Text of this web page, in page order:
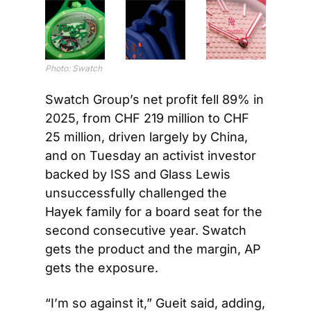
Photo: Swatch
Swatch Group’s net profit fell 89% in
2025, from CHF 219 million to CHF
25 million, driven largely by China,
and on Tuesday an activist investor
backed by ISS and Glass Lewis
unsuccessfully challenged the
Hayek family for a board seat for the
second consecutive year. Swatch
gets the product and the margin, AP
gets the exposure.
“I’m so against it,” Gueit said, adding,